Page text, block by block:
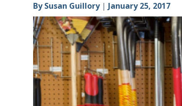
BySusan Guillory| January 25, 2017